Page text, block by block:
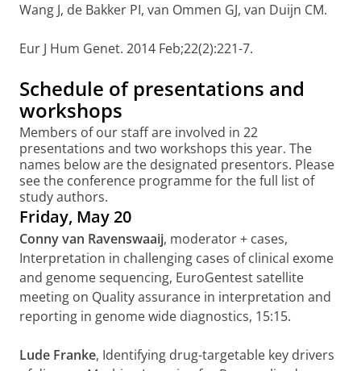
Wang J, de Bakker PI, van Ommen GJ, van Duijn CM.
Eur J Hum Genet. 2014 Feb;22(2):221-7.
Schedule of presentations and
workshops
Members of our staff are involved in 22
presentations and two workshops this year. The
names below are the designated presentors. Please
see the conference programme for the full list of
study authors.
Friday, May 20
Conny van Ravenswaaij, moderator + cases,
Interpretation in challenging cases of clinical exome
and genome sequencing, EuroGentest satellite
meeting on Quality assurance in interpretation and
reporting in genome wide diagnostics, 15:15.
Lude Franke, Identifying drug-targetable key drivers